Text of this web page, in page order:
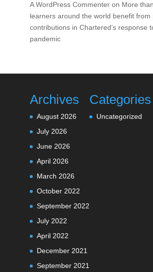
A WordPress Commenteron More
learners around the world benefit from
contributions in Chartered’s response
pandemic
Archives
August 2026
July 2026
June 2026
April 2026
March 2026
October 2022
September 2022
July 2022
April 2022
December 2021
September 2021
Categories
Uncategorized